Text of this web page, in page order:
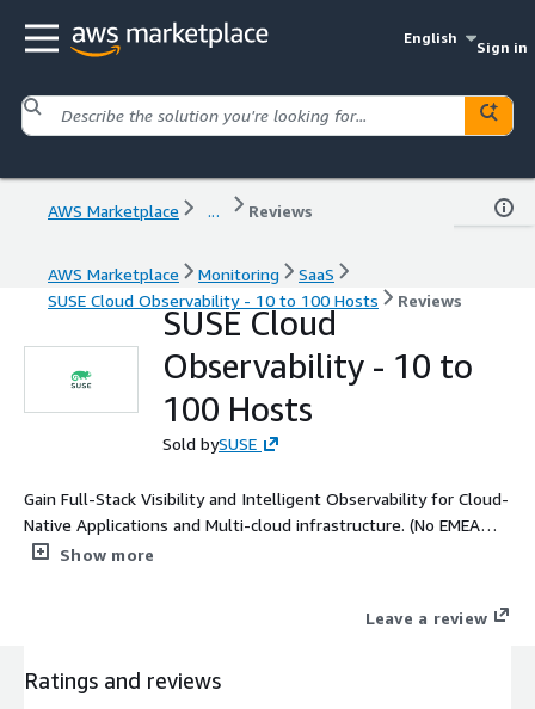
English
Sign in
AWS Marketplace ... Reviews
AWS Marketplace Monitoring
SaaS
SUSE Cloud Observability - 10 to 100 Hosts
Reviews
SUSE Cloud
Observability - 10 to
100 Hosts
Sold bySUSE
Gain Full-Stack Visibility and Intelligent Observability for Cloud-
Native Applications and Multi-cloud infrastructure. (No EMEA
Orders)Show more
Leave a review
Ratings and reviews